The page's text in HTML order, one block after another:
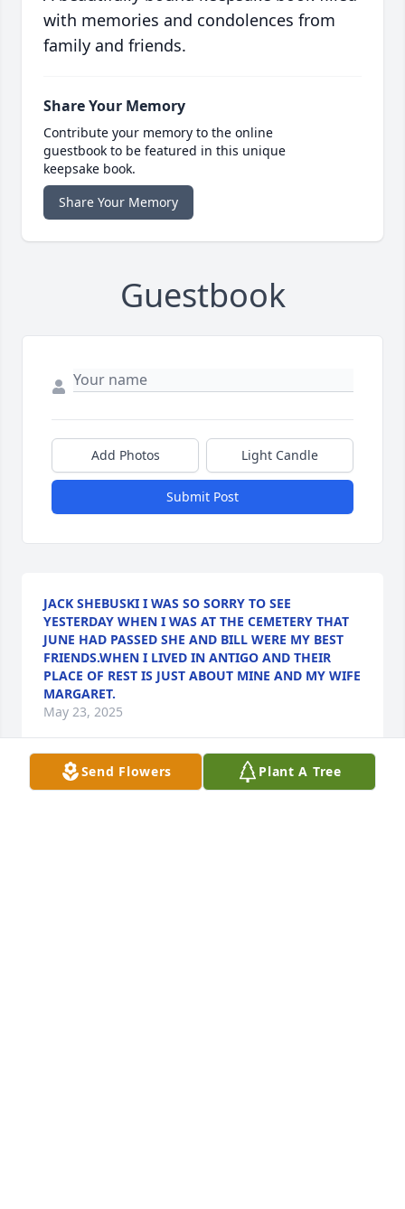
with memories and condolences from
family and friends.
Share Your Memory
Contribute your memory to the online
guestbook to be featured in this unique
keepsake book.
Share Your Memory
Guestbook
Add Photos Light Candle
Submit Post
JACK SHEBUSKI I WAS SO SORRY TO SEE
YESTERDAY WHEN I WAS AT THE CEMETERY THAT
JUNE HAD PASSED SHE AND BILL WERE MY BEST
FRIENDS.WHEN I LIVED IN ANTIGO AND THEIR
PLACE OF REST IS JUST ABOUT MINE AND MY WIFE
MARGARET.
May 23, 2025
Send Flowers Plant A Tree